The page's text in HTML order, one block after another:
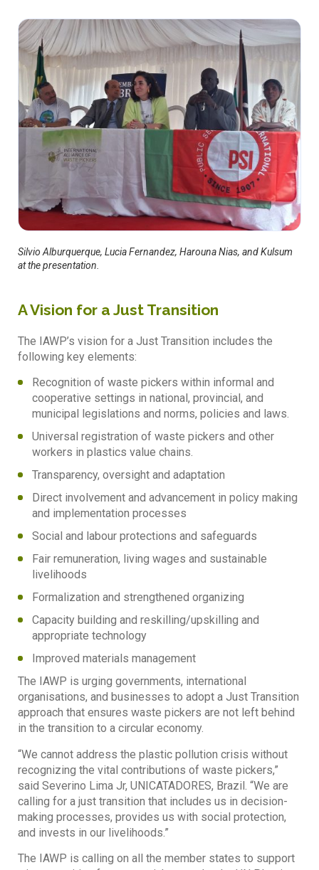
Silvio Alburquerque, Lucia Fernandez, Harouna Nias, and Kulsum
at the presentation.
A Vision for a Just Transition
The IAWP’s vision for a Just Transition includes the
following key elements:
Recognition of waste pickers within informal and
cooperative settings in national, provincial, and
municipal legislations and norms, policies and laws.
Universal registration of waste pickers and other
workers in plastics value chains.
Transparency, oversight and adaptation
Direct involvement and advancement in policy making
and implementation processes
Social and labour protections and safeguards
Fair remuneration, living wages and sustainable
livelihoods
Formalization and strengthened organizing
Capacity building and reskilling/upskilling and
appropriate technology
Improved materials management
The IAWP is urging governments, international
organisations, and businesses to adopt a Just Transition
approach that ensures waste pickers are not left behind
in the transition to a circular economy.
“We cannot address the plastic pollution crisis without
recognizing the vital contributions of waste pickers,”
said Severino Lima Jr, UNICATADORES, Brazil. “We are
calling for a just transition that includes us in decision-
making processes, provides us with social protection,
and invests in our livelihoods.”
The IAWP is calling on all the member states to support